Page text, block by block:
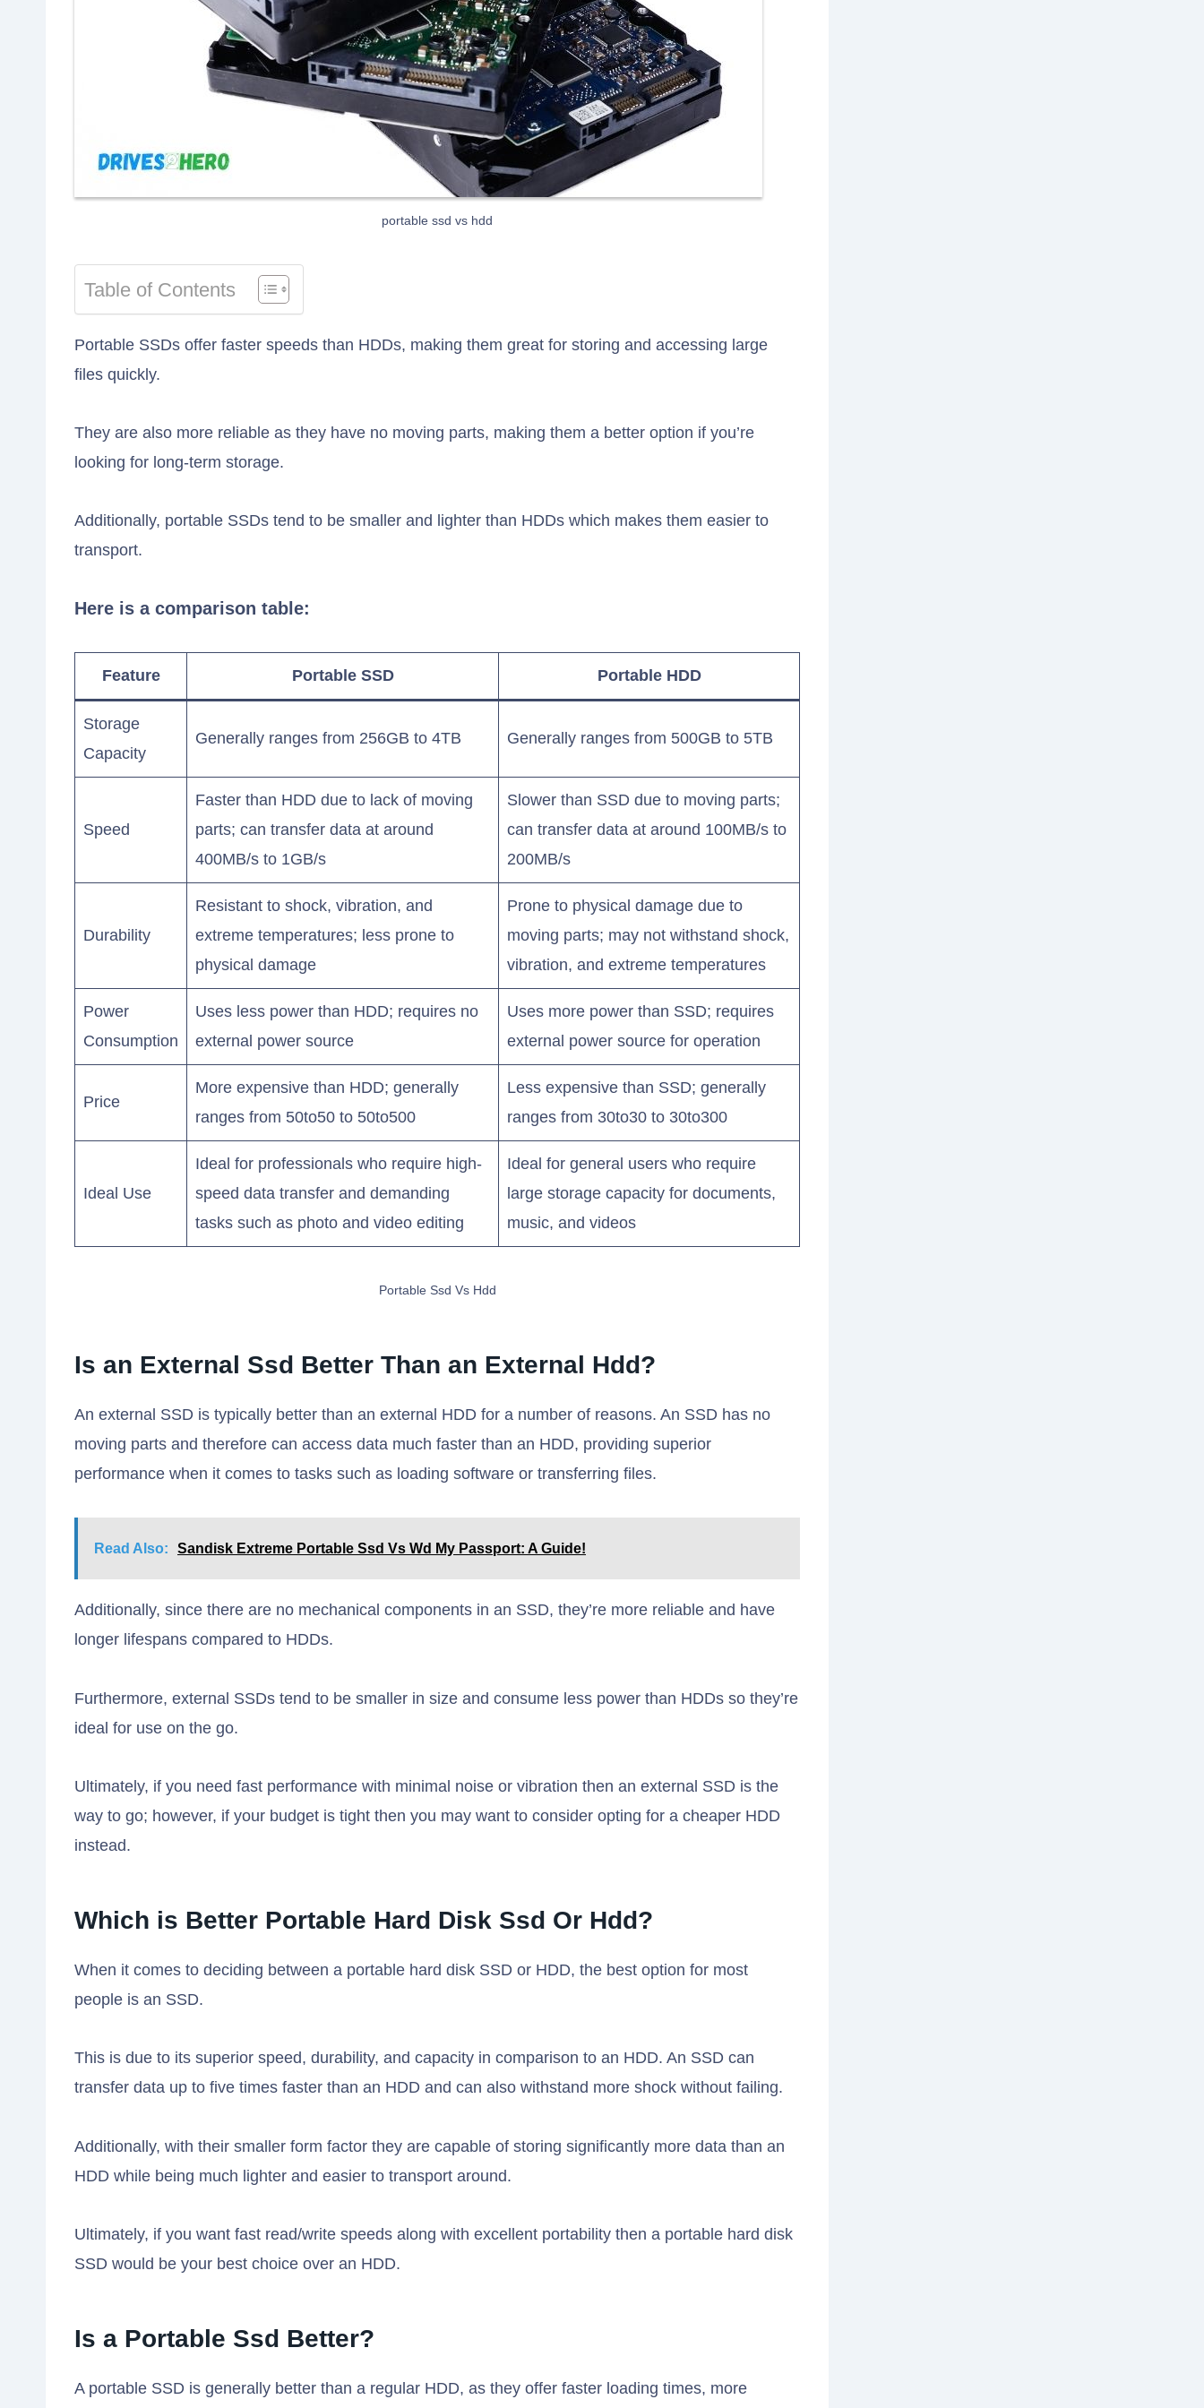
portable ssd vs hdd
Table of Contents
Portable SSDs offer faster speeds than HDDs, making them great for storing and accessing large
files quickly.
They are also more reliable as they have no moving parts, making them a better option if you’re
looking for long-term storage.
Additionally, portable SSDs tend to be smaller and lighter than HDDs which makes them easier to
transport.
Here is a comparison table:
Feature Portable SSD Portable HDD
Storage
Capacity
Generally ranges from 256GB to 4TB Generally ranges from 500GB to 5TB
Speed
Faster than HDD due to lack of moving
parts; can transfer data at around
400MB/s to 1GB/s
Slower than SSD due to moving parts;
can transfer data at around 100MB/s to
200MB/s
Durability
Resistant to shock, vibration, and
extreme temperatures; less prone to
physical damage
Prone to physical damage due to
moving parts; may not withstand shock,
vibration, and extreme temperatures
Power
Consumption
Uses less power than HDD; requires no
external power source
Uses more power than SSD; requires
external power source for operation
Price
More expensive than HDD; generally
ranges from 50to50 to 50to500
Less expensive than SSD; generally
ranges from 30to30 to 30to300
Ideal Use
Ideal for professionals who require high-
speed data transfer and demanding
tasks such as photo and video editing
Ideal for general users who require
large storage capacity for documents,
music, and videos
Portable Ssd Vs Hdd
Is an External Ssd Better Than an External Hdd?
An external SSD is typically better than an external HDD for a number of reasons. An SSD has no
moving parts and therefore can access data much faster than an HDD, providing superior
performance when it comes to tasks such as loading software or transferring files.
Read Also: Sandisk Extreme Portable Ssd Vs Wd My Passport: A Guide!
Additionally, since there are no mechanical components in an SSD, they’re more reliable and have
longer lifespans compared to HDDs.
Furthermore, external SSDs tend to be smaller in size and consume less power than HDDs so they’re
ideal for use on the go.
Ultimately, if you need fast performance with minimal noise or vibration then an external SSD is the
way to go; however, if your budget is tight then you may want to consider opting for a cheaper HDD
instead.
Which is Better Portable Hard Disk Ssd Or Hdd?
When it comes to deciding between a portable hard disk SSD or HDD, the best option for most
people is an SSD.
This is due to its superior speed, durability, and capacity in comparison to an HDD. An SSD can
transfer data up to five times faster than an HDD and can also withstand more shock without failing.
Additionally, with their smaller form factor they are capable of storing significantly more data than an
HDD while being much lighter and easier to transport around.
Ultimately, if you want fast read/write speeds along with excellent portability then a portable hard disk
SSD would be your best choice over an HDD.
Is a Portable Ssd Better?
A portable SSD is generally better than a regular HDD, as they offer faster loading times, more